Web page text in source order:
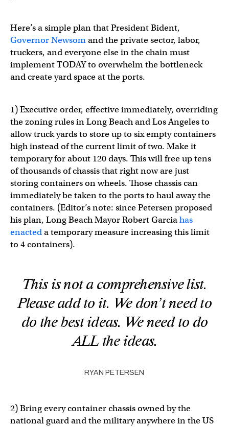
Here’s a simple plan thatPresident Bident,
Governor Newsomand the private sector, labor,
truckers, and everyone else in the chain must
implement TODAY to overwhelm the bottleneck
and create yard space at the ports.
1) Executive order, effective immediately, overriding
the zoning rules in Long Beach and Los Angeles to
allow truck yards to store up to six empty containers
high instead of the current limit of two. Make it
temporary for about 120 days. This will free up tens
of thousands of chassis that right now are just
storing containers on wheels. Those chassis can
immediately be taken to the ports to haul away the
containers. (Editor’s note: since Petersen proposed
his plan, Long Beach Mayor Robert Garciahas
enacteda temporary measure increasing this limit
to 4 containers).
This is not a comprehensive list.
Please add to it. We don’t need to
do the best ideas. We need to do
ALL the ideas.
RYAN PETERSEN
2) Bring every container chassis owned by the
national guard and the military anywhere in the US